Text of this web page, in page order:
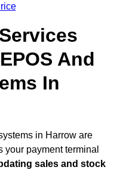
And
In
in Harrow are
payment terminal
sales and stock